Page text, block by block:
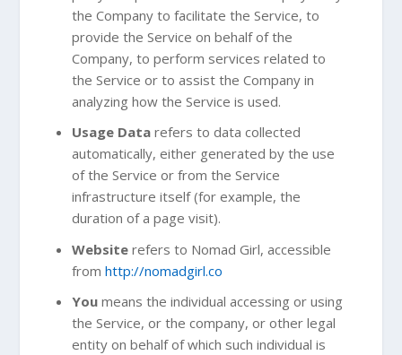
the Company to facilitate the Service, to
provide the Service on behalf of the
Company, to perform services related to
the Service or to assist the Company in
analyzing how the Service is used.
Usage Datarefers to data collected
automatically, either generated by the use
of the Service or from the Service
infrastructure itself (for example, the
duration of a page visit).
Websiterefers to Nomad Girl, accessible
from http://nomadgirl.co
Youmeans the individual accessing or using
the Service, or the company, or other legal
entity on behalf of which such individual is